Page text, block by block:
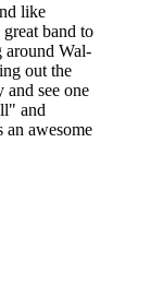
like
band to
around Wal-
out the
see one
and
an awesome